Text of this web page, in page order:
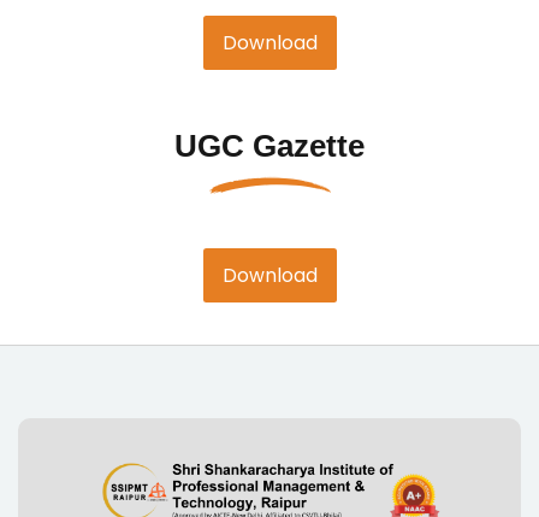
Download
UGC Gazette
Download